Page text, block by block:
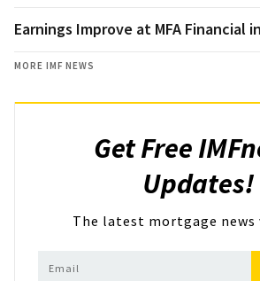
Earnings Improve at MFA Financial
MORE IMF NEWS
Get Free
Updates!
The latest mortgage news